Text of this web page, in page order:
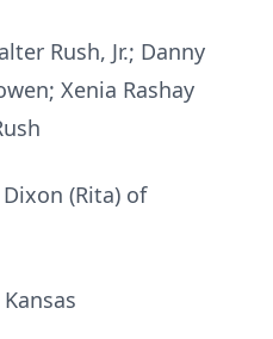
Rush, Jr.; Danny
Xenia Rashay
(Rita) of